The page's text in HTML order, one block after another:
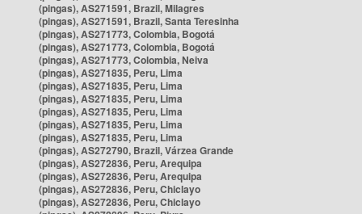
(pingas), AS271591, Brazil, Milagres
(pingas), AS271591, Brazil, Santa Teresinha
(pingas), AS271773, Colombia, Bogotá
(pingas), AS271773, Colombia, Bogotá
(pingas), AS271773, Colombia, Neiva
(pingas), AS271835, Peru, Lima
(pingas), AS271835, Peru, Lima
(pingas), AS271835, Peru, Lima
(pingas), AS271835, Peru, Lima
(pingas), AS271835, Peru, Lima
(pingas), AS271835, Peru, Lima
(pingas), AS272790, Brazil, Várzea Grande
(pingas), AS272836, Peru, Arequipa
(pingas), AS272836, Peru, Arequipa
(pingas), AS272836, Peru, Chiclayo
(pingas), AS272836, Peru, Chiclayo